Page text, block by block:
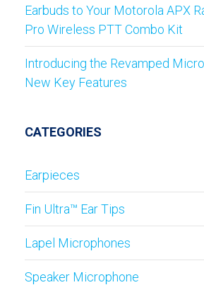
Earbuds to Your Motorola APX
Pro Wireless PTT Combo Kit
Introducing the Revamped
New Key Features
CATEGORIES
Earpieces
Fin Ultra™ Ear Tips
Lapel Microphones
Speaker Microphone